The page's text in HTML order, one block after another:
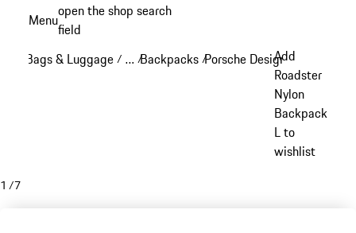
content
Menuopen the shop search
field
Bags & Luggage / …
Reveal collapsed breadcrumb items
/Backpacks /Porsche Design backpacks
Add
Roadster
Nylon
Backpack
L to
wishlist
1 /7